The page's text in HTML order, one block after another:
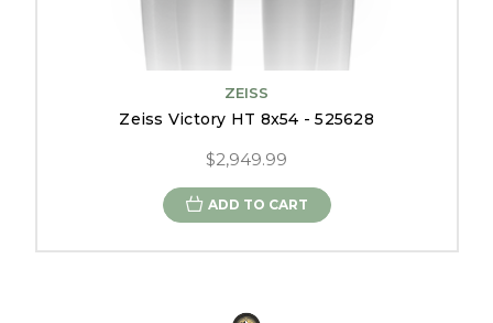
ZEISS
Zeiss Victory HT 8x54 - 525628
$2,949.99
ADD TO CART